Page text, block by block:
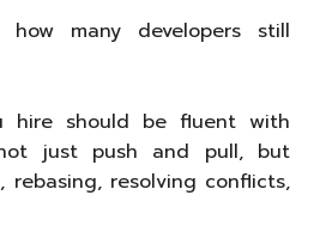
how many developers still
hire should be fluent with
just push and pull, but
rebasing, resolving conflicts,